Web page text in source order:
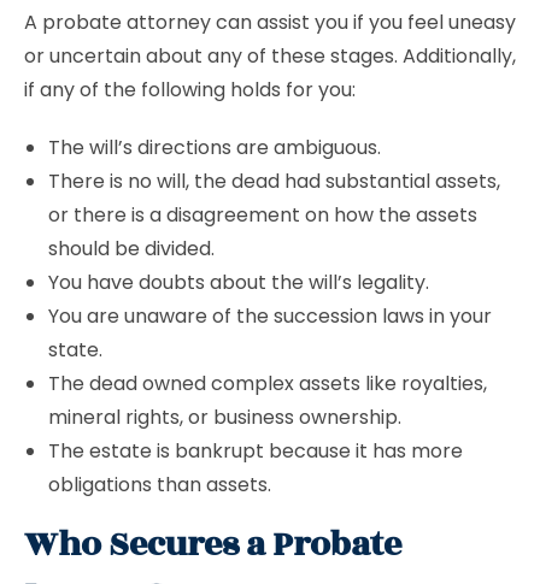
A probate attorney can assist you if you feel uneasy
or uncertain about any of these stages. Additionally,
if any of the following holds for you:
The will’s directions are ambiguous.
There is no will, the dead had substantial assets,
or there is a disagreement on how the assets
should be divided.
You have doubts about the will’s legality.
You are unaware of the succession laws in your
state.
The dead owned complex assets like royalties,
mineral rights, or business ownership.
The estate is bankrupt because it has more
obligations than assets.
Who Secures a Probate